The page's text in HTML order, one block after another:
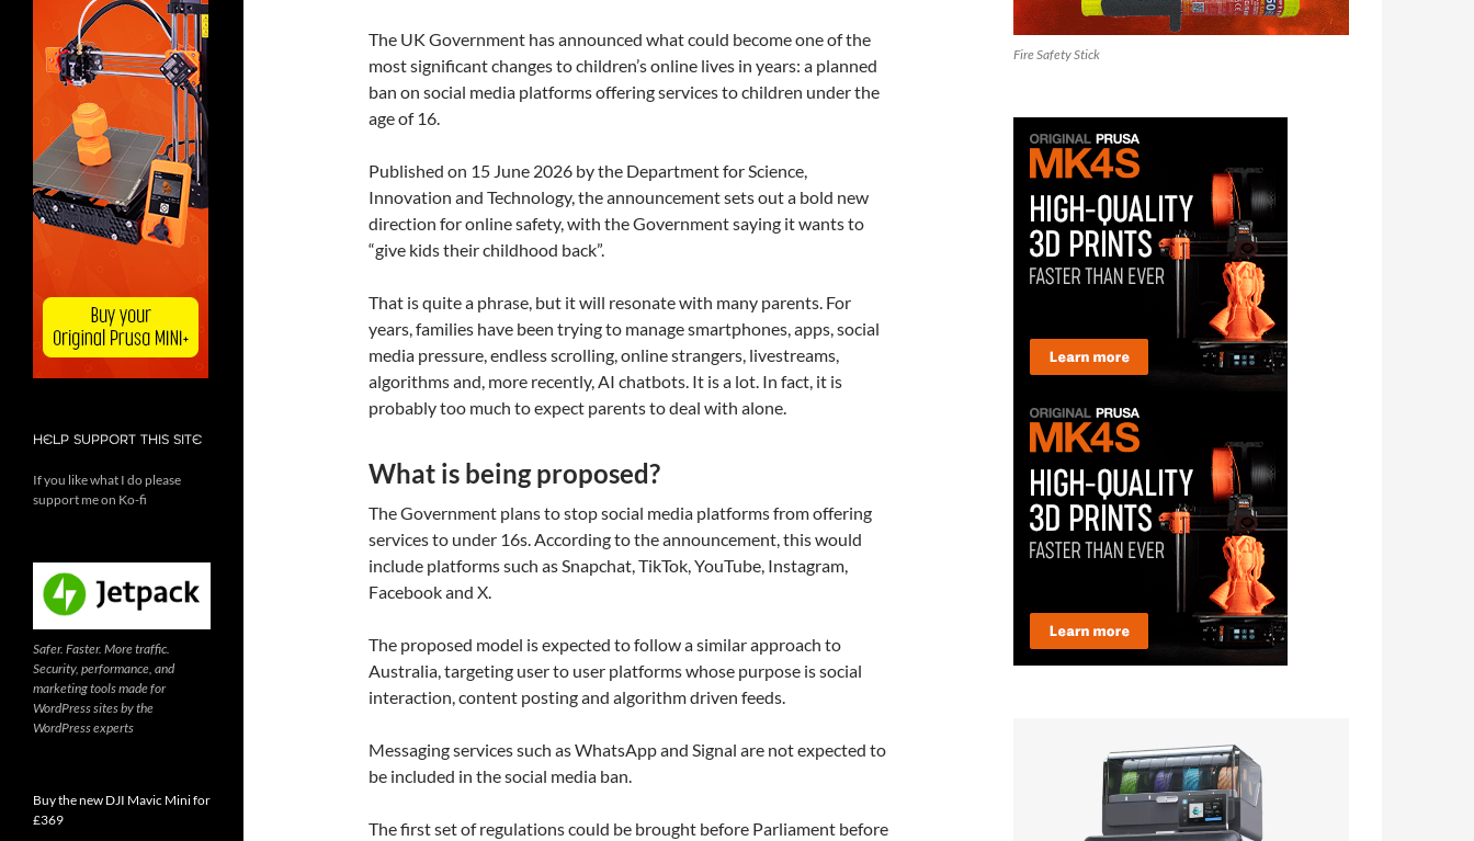
The UK Government has announced what could become one of the
most significant changes to children’s online lives in years: a planned
ban on social media platforms offering services to children under the
age of 16.
Published on 15 June 2026 by the Department for Science,
Innovation and Technology, the announcement sets out a bold new
direction for online safety, with the Government saying it wants to
“give kids their childhood back”.
That is quite a phrase, but it will resonate with many parents. For
years, families have been trying to manage smartphones, apps, social
media pressure, endless scrolling, online strangers, livestreams,
algorithms and, more recently, AI chatbots. It is a lot. In fact, it is
probably too much to expect parents to deal with alone.
What is being proposed?
The Government plans to stop social media platforms from offering
services to under 16s. According to the announcement, this would
include platforms such as Snapchat, TikTok, YouTube, Instagram,
Facebook and X.
The proposed model is expected to follow a similar approach to
Australia, targeting user to user platforms whose purpose is social
interaction, content posting and algorithm driven feeds.
Messaging services such as WhatsApp and Signal are not expected to
be included in the social media ban.
The first set of regulations could be brought before Parliament before
Fire Safety Stick
HELP SUPPORT THIS SITE
If you like what I do please
support me on Ko-fi
Safer. Faster. More traffic.
Security, performance, and
marketing tools made for
WordPress sites by the
WordPress experts
Buy the new DJI Mavic Mini for
£369